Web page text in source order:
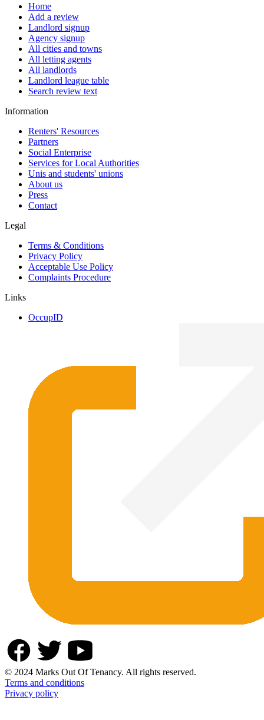
Home
Add a review
Landlord signup
Agency signup
All cities and towns
All letting agents
All landlords
Landlord league table
Search review text
Information
Renters' Resources
Partners
Social Enterprise
Services for Local Authorities
Unis and students' unions
About us
Press
Contact
Legal
Terms & Conditions
Privacy Policy
Acceptable Use Policy
Complaints Procedure
Links
OccupID
© 2024 Marks Out Of Tenancy. All rights reserved.
Terms and conditions
Privacy policy